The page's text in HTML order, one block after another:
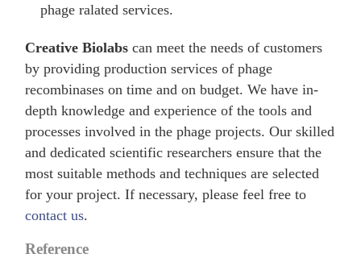
phage ralated services.
Creative Biolabs can meet the needs of customers
by providing production services of phage
recombinases on time and on budget. We have in-
depth knowledge and experience of the tools and
processes involved in the phage projects. Our skilled
and dedicated scientific researchers ensure that the
most suitable methods and techniques are selected
for your project. If necessary, please feel free to
contact us.
Reference